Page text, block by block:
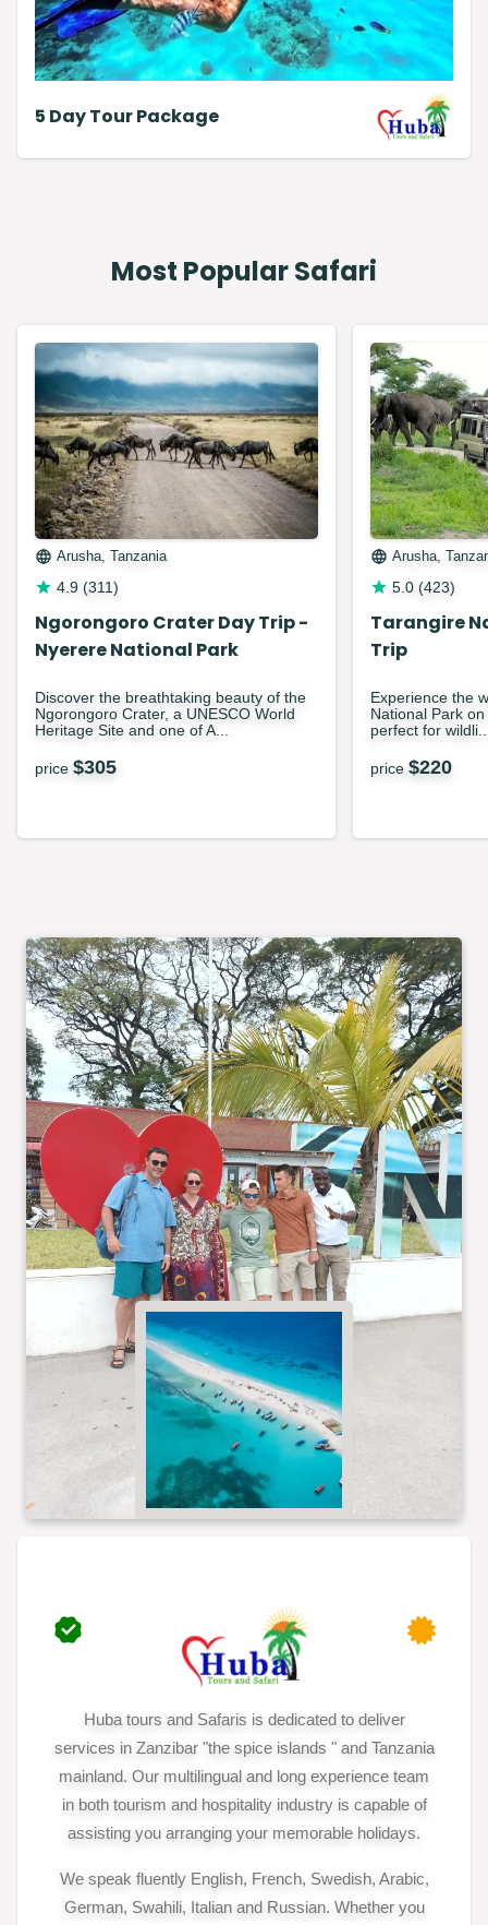
5 Day Tour Package
Most Popular Safari
Arusha, Tanzania
4.9 (311)
Ngorongoro Crater Day Trip -
Nyerere National Park
Discover the breathtaking beauty of the
Ngorongoro Crater, a UNESCO World
Heritage Site and one of A...
price $305
Arusha,
5.0 (423)
Tarangire
Trip
Experience the
National Park
perfect for
price $220
Huba tours and Safaris is dedicated to deliver
services in Zanzibar "the spice islands " and Tanzania
mainland. Our multilingual and long experience team
in both tourism and hospitality industry is capable of
assisting you arranging your memorable holidays.
We speak fluently English, French, Swedish, Arabic,
German, Swahili, Italian and Russian. Whether you